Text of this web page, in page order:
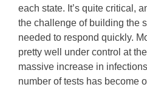
each state. It’s quite critical,
the challenge of building the
needed to respond quickly.
pretty well under control at
massive increase in
number of tests has become